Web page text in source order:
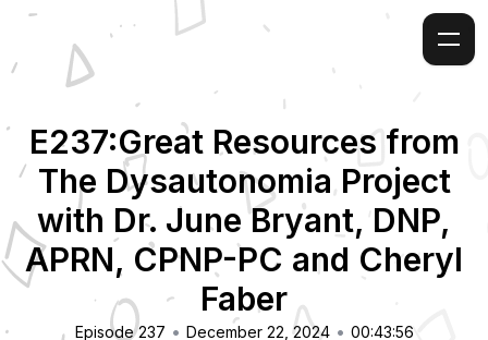
E237:Great Resources from
The Dysautonomia Project
with Dr. June Bryant, DNP,
APRN, CPNP-PC and Cheryl
Faber
Episode 237 • December 22, 2024 • 00:43:56